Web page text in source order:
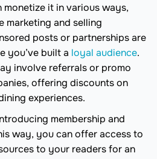
monetize it in various ways,
marketing and selling
posts or partnerships are
you’ve built a loyal audience.
involve referrals or promo
offering discounts on
experiences.
membership and
way, you can offer access to
to your readers for an